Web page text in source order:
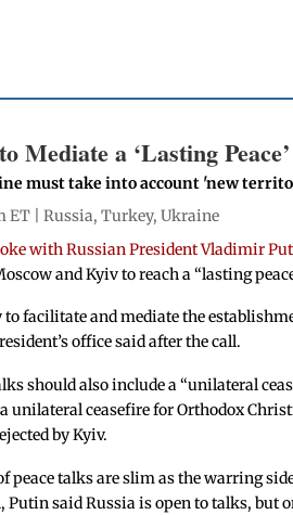
Mediate a ‘Lasting
must take into account 'new
ET |Russia,Turkey,Ukraine
with Russian President Vladimir
and Kyiv to reach a “lasting
facilitate and mediate the
office said after the call.
should also include a “unilateral
unilateral ceasefire for Orthodox
by Kyiv.
peace talks are slim as the warring
said Russia is open to talks, but